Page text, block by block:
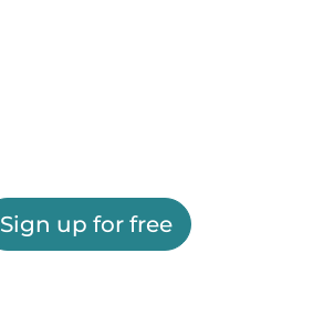
Sign up for free